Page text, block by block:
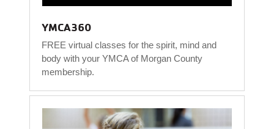
YMCA360
FREE virtual classes for the spirit, mind and
body with your YMCA of Morgan County
membership.